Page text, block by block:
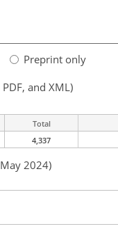
Preprint only
and XML)
Total
4,337
2024)